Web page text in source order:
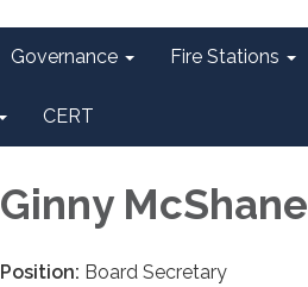
Governance Fire Stations
CERT
Ginny McShane
Position: Board Secretary